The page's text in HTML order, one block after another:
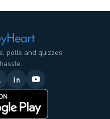
polls and quizzes